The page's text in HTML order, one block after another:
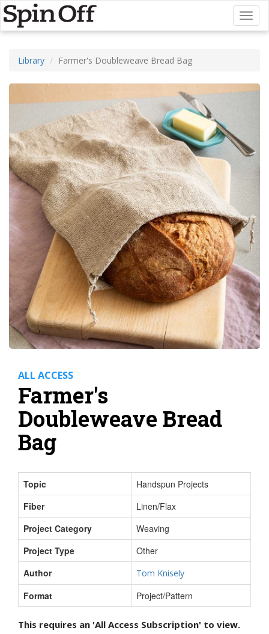
Library Farmer's Doubleweave Bread Bag
ALL ACCESS
Farmer's
Doubleweave Bread
Bag
Topic
Handspun Projects
Fiber
Linen/Flax
Project Category
Weaving
Project Type
Other
Author
Tom Knisely
Format Project/Pattern
This requires an 'All Access Subscription' to view.